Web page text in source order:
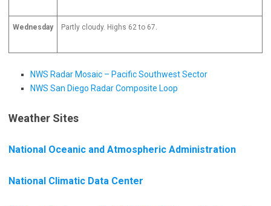
Wednesday Partly cloudy. Highs 62 to 67.
NWS Radar Mosaic – Pacific Southwest Sector
NWS San Diego Radar Composite Loop
Weather Sites
National Oceanic and Atmospheric Administration
National Climatic Data Center